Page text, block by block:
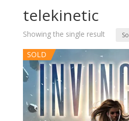
telekinetic
Showing the single result
SOLD